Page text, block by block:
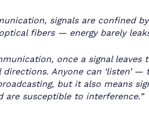
signals are confined by
fibers — energy barely
once a signal leaves
Anyone can ‘listen’ —
but it also means
are susceptible to interference.”